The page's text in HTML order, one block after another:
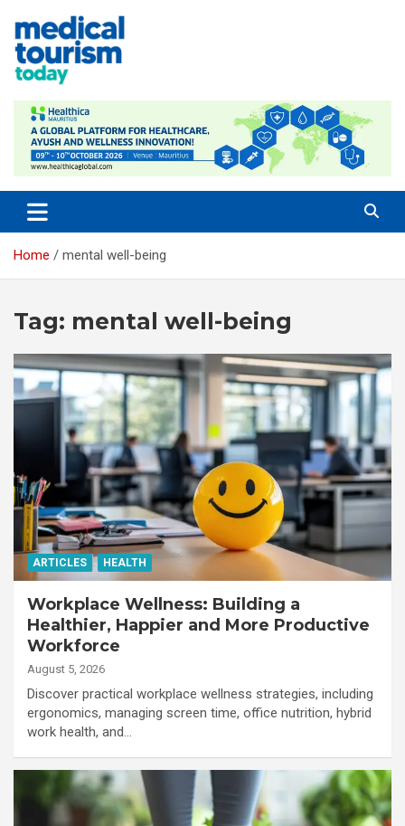
content
Home mental well-being
Tag: mental well-being
ARTICLES HEALTH
Workplace Wellness: Building a
Healthier, Happier and More Productive
Workforce
August 5, 2026
Discover practical workplace wellness strategies, including
ergonomics, managing screen time, office nutrition, hybrid
work health, and…